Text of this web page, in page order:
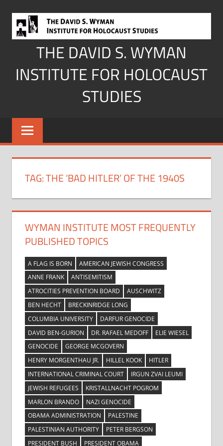
content
THE DAVID S. WYMAN
INSTITUTE FOR HOLOCAUST
STUDIES
TAG:THE ‘BAD HITLER’ OF THE 1940S
WYMAN INSTITUTE MOST FREQUENTLY
PUBLISHED TOPICS
A FLAG IS BORN
AMERICAN JEWISH CONGRESS
ANNE FRANK
ANTISEMITISM
ATROCITIES PREVENTION BOARD
AUSCHWITZ
BEN HECHT
BRECKINRIDGE LONG
COLUMBIA UNIVERSITY
DARFUR GENOCIDE
DAVID BEN-GURION
DR. RAFAEL MEDOFF
ELIE WIESEL
GENOCIDE
GEORGE MCGOVERN
HENRY MORGENTHAU JR.
HILLEL KOOK
HITLER
INTERNATIONAL CRIMINAL COURT
IRGUN ZVAI LEUMI
JEWISH REFUGEES
KRISTALLNACHT POGROM
MARLON BRANDO
NAZI GENOCIDE
OBAMA ADMINISTRATION
PALESTINE
PALESTINIAN AUTHORITY
PETER BERGSON
PRESIDENT BUSH
PRESIDENT OBAMA